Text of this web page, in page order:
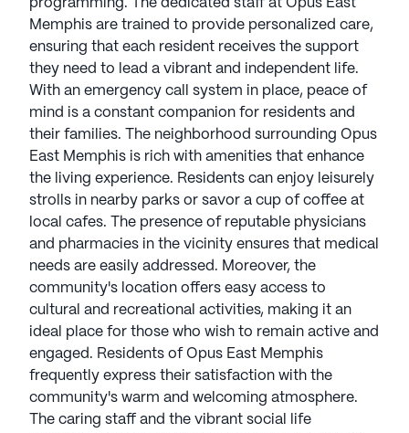
programming. The dedicated staff at Opus East
Memphis are trained to provide personalized care,
ensuring that each resident receives the support
they need to lead a vibrant and independent life.
With an emergency call system in place, peace of
mind is a constant companion for residents and
their families. The neighborhood surrounding Opus
East Memphis is rich with amenities that enhance
the living experience. Residents can enjoy leisurely
strolls in nearby parks or savor a cup of coffee at
local cafes. The presence of reputable physicians
and pharmacies in the vicinity ensures that medical
needs are easily addressed. Moreover, the
community's location offers easy access to
cultural and recreational activities, making it an
ideal place for those who wish to remain active and
engaged. Residents of Opus East Memphis
frequently express their satisfaction with the
community's warm and welcoming atmosphere.
The caring staff and the vibrant social life